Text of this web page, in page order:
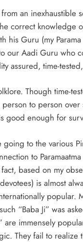
an
correct
his Guru (my
our Aadi Guru who
assured, time-
Though time-
to person
good enough for
to the various
to
based on my
is almost
popular.
“Baba Ji” was
are immensely
They fail to realize